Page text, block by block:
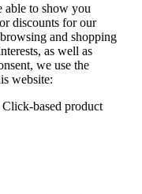
able to show you
discounts for our
and shopping
as well as
we use the
website:
based product